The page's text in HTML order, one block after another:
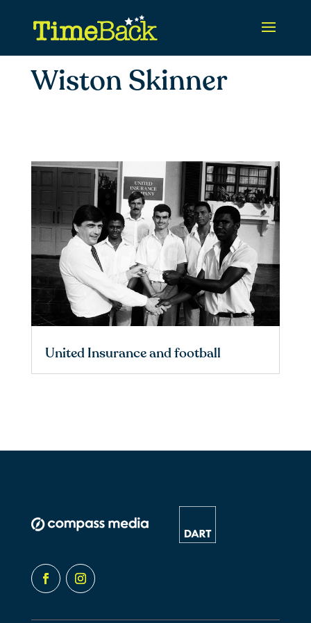
Wiston Skinner
United Insurance and football